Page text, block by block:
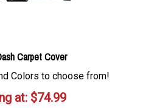
Carpet Cover
Colors to choose from!
at:$74.99